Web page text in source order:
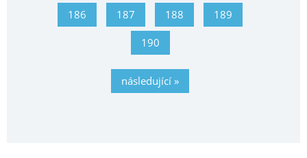
186 187 188 189
190
následující »